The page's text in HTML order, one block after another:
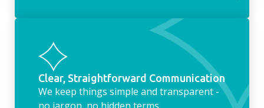
Clear, Straightforward Communication
We keep things simple and transparent -